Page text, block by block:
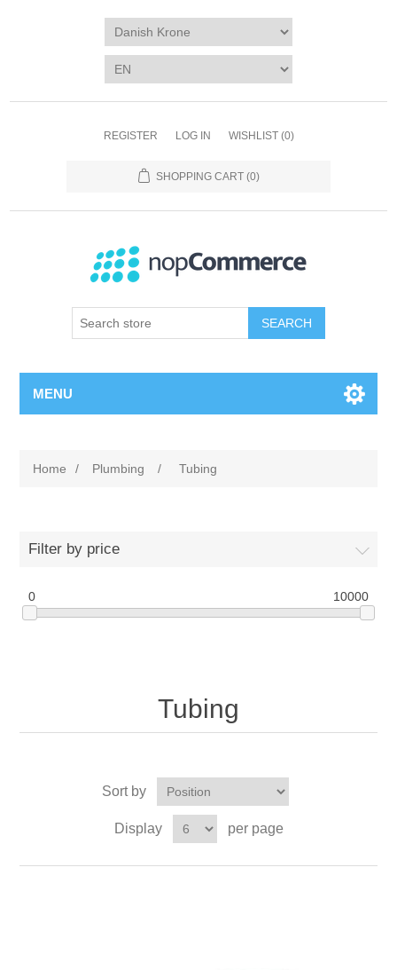
REGISTER LOG IN WISHLIST (0)
SHOPPING CART (0)
SEARCH
MENU
Home / Plumbing / Tubing
Filter by price
0 10000
Tubing
Sort by
Display per page